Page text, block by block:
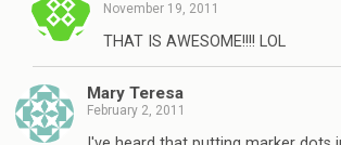
November 19, 2011
THAT IS AWESOME!!!! LOL
Mary Teresa
February 2, 2011